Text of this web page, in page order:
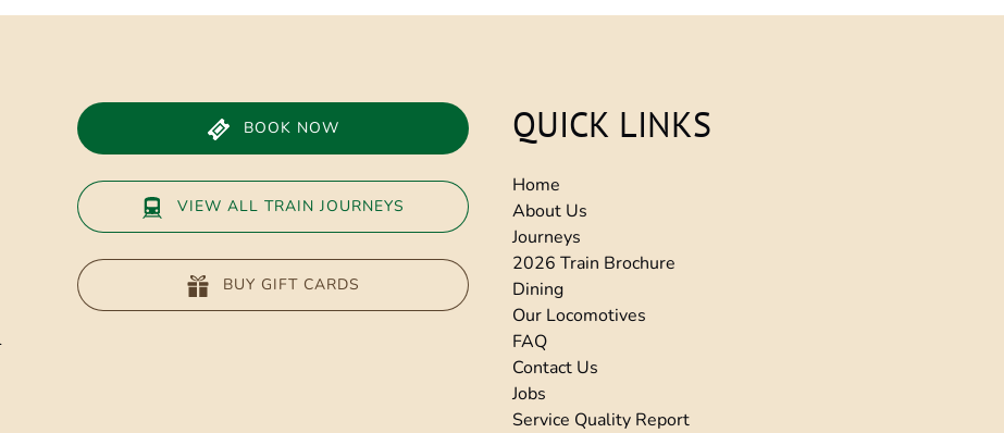
window)
BOOK NOW
VIEW ALL TRAIN JOURNEYS
BUY GIFT CARDS
QUICK LINKS
Home
About Us
Journeys
2026 Train Brochure
Dining
Our Locomotives
FAQ
Contact Us
Jobs
Service Quality Report